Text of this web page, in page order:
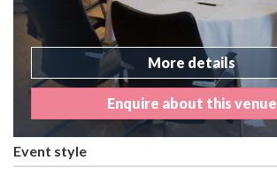
More details
Enquire about this venue
Event style